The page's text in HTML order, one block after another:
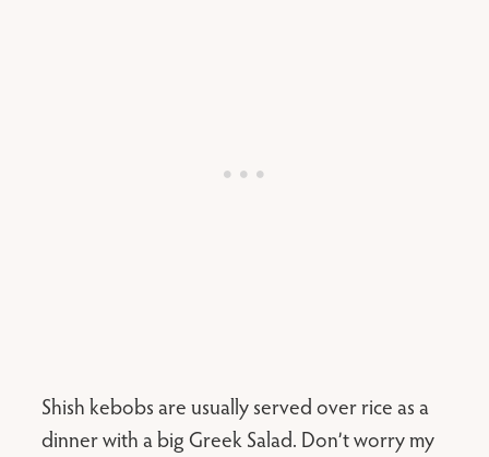
Shish kebobs are usually served over rice as a
dinner with a big Greek Salad. Don’t worry my